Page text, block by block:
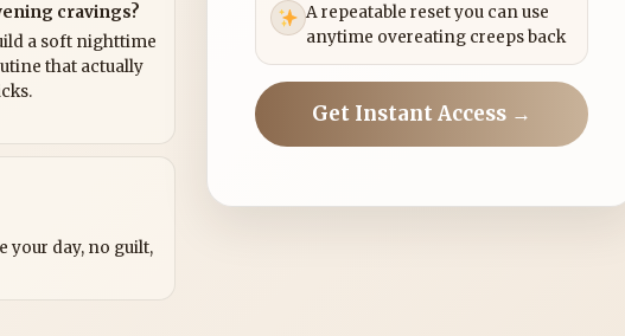
cravings?
a soft nighttime
that actually
your day, no guilt,
A repeatable reset you can use
anytime overeating creeps back
Get Instant Access →